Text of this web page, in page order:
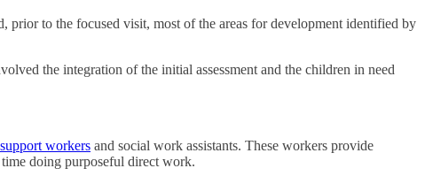
to the focused visit, most of the areas for development identified by
the integration of the initial assessment and the children in need
workers and social work assistants. These workers provide
doing purposeful direct work.